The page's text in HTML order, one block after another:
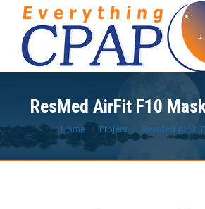
ResMed AirFit F10
You are here:
Home Project ResMed AirFit